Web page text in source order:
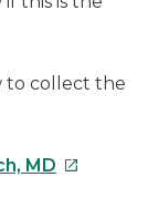
to collect the
MD This